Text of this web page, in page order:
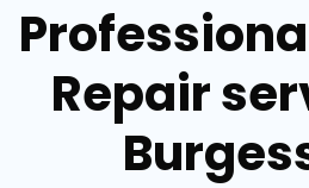
Repair